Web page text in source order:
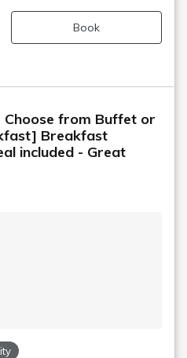
Book
from Buffet or
Breakfast
included - Great